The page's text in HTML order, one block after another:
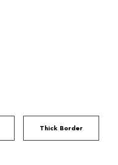
Thick Border